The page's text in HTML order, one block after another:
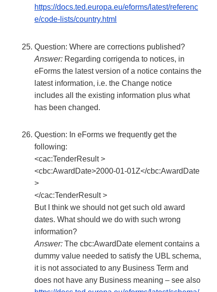
https://docs.ted.europa.eu/eforms/latest/referenc
e/code-lists/country.html
Question: Where are corrections published?
Answer: Regarding corrigenda to notices, in
eForms the latest version of a notice contains the
latest information, i.e. the Change notice
includes all the existing information plus what
has been changed.
Question: In eForms we frequently get the
following:
<cac:TenderResult >
<cbc:AwardDate>2000-01-01Z</cbc:AwardDate
>
</cac:TenderResult >
But I think we should not get such old award
dates. What should we do with such wrong
information?
Answer: The cbc:AwardDate element contains a
dummy value needed to satisfy the UBL schema,
it is not associated to any Business Term and
does not have any Business meaning – see also